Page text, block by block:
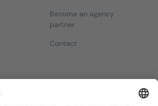
Become an agency
partner
Contact
newsletter, which will keep you up to date